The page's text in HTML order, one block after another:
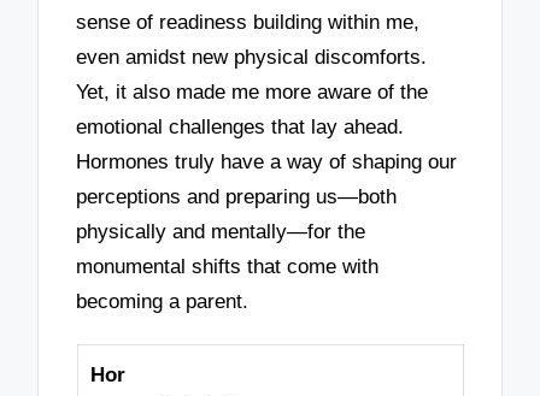
sense of readiness building within me,
even amidst new physical discomforts.
Yet, it also made me more aware of the
emotional challenges that lay ahead.
Hormones truly have a way of shaping our
perceptions and preparing us—both
physically and mentally—for the
monumental shifts that come with
becoming a parent.
Hor